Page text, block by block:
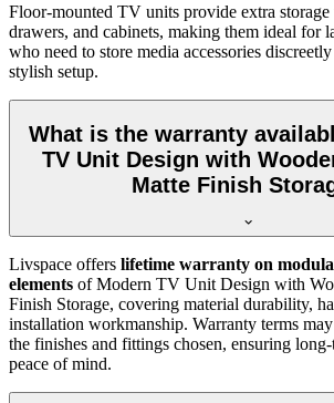
Floor-mounted TV units provide extra storage
drawers, and cabinets, making them ideal for
who need to store media accessories
stylish setup.
What is the warranty
TV Unit Design with
Matte Finish
Livspace offers lifetime warranty on
elements of Modern TV Unit Design with
Finish Storage, covering material durability,
installation workmanship. Warranty terms
the finishes and fittings chosen, ensuring
peace of mind.